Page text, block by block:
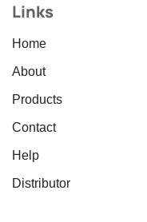
Links
Home
About
Products
Contact
Help
Distributor